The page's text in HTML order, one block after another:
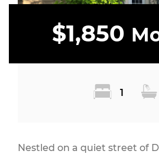
$1,850
1
Nestled on a quiet street of